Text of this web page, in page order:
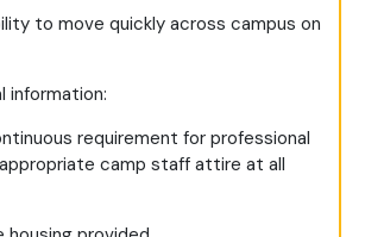
to move quickly across campus on
information:
requirement for professional
camp staff attire at all